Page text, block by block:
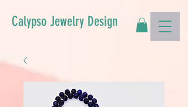
Calypso Jewelry Design